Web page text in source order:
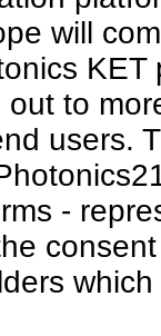
will
to
users.
-